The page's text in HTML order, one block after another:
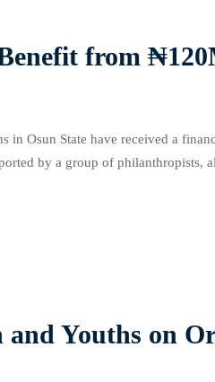
from
in Osun State have received a
by a group of philanthropists,
Youths on